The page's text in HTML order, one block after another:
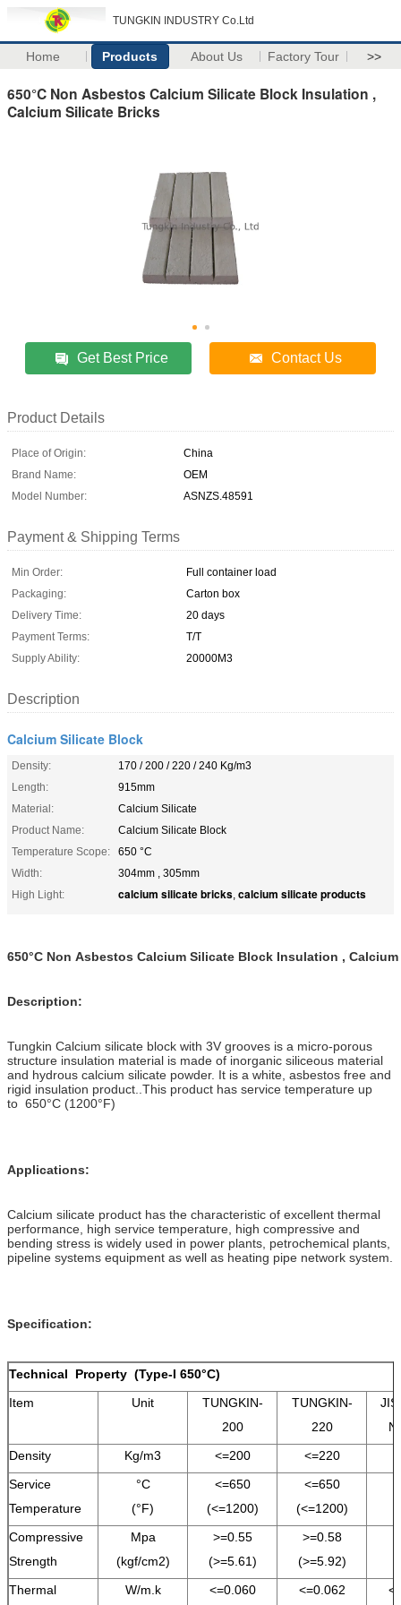
TUNGKIN INDUSTRY Co.Ltd
Home Products About Us Factory Tour >>
650°C Non Asbestos Calcium Silicate Block Insulation ,
Calcium Silicate Bricks
Get Best Price Contact Us
Product Details
Place of Origin:
China
Brand Name:
OEM
Model Number:
ASNZS.48591
Payment & Shipping Terms
Min Order:
Full container load
Packaging:
Carton box
Delivery Time:
20 days
Payment Terms:
T/T
Supply Ability:
20000M3
Description
Calcium Silicate Block
Density:
170 / 200 / 220 / 240 Kg/m3
Length:
915mm
Material:
Calcium Silicate
Product Name:
Calcium Silicate Block
Temperature Scope:
650 °C
Width:
304mm , 305mm
High Light:
calcium silicate bricks, calcium silicate products
650°C Non Asbestos Calcium Silicate Block Insulation ,
Description:
Tungkin Calcium silicate block with 3V grooves is a micro-porous
structure insulation material is made of inorganic siliceous material
and hydrous calcium silicate powder. It is a white, asbestos free and
rigid insulation product..This product has service temperature up
to 650°C (1200°F)
Applications:
Calcium silicate product has the characteristic of excellent thermal
performance, high service temperature, high compressive and
bending stress is widely used in power plants, petrochemical plants,
pipeline systems equipment as well as heating pipe network system.
Specification:
Technical Property (Type-I 650°C)
Item
Unit
TUNGKIN-
200
TUNGKIN-
220
JIS
Density
Kg/m3 <=200 <=220
Service
Temperature
°C
(°F)
<=650
(<=1200)
<=650
(<=1200)
Compressive
Strength
Mpa
(kgf/cm2)
>=0.55
(>=5.61)
>=0.58
(>=5.92)
Thermal
W/m.k <=0.060 <=0.062